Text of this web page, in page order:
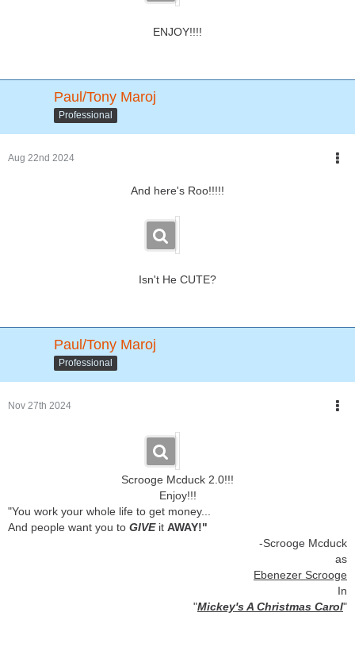
ENJOY!!!!
Paul/Tony Maroj
Professional
Aug 22nd 2024
And here's Roo!!!!!
Isn't He CUTE?
Paul/Tony Maroj
Professional
Nov 27th 2024
Scrooge Mcduck 2.0!!!
Enjoy!!!
"You work your whole life to get money...
And people want you to GIVEit AWAY!"
-Scrooge Mcduck
as
Ebenezer Scrooge
In
"Mickey's A Christmas Carol"